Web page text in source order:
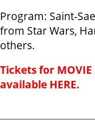
Program: Saint-
from Star Wars,
others.
Tickets for MOVIE
available HERE.